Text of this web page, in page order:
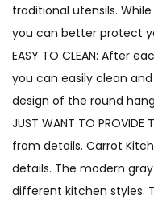
traditional utensils.
you can better protect
EASY TO CLEAN: After
you can easily clean
design of the round
JUST WANT TO PROVIDE
from details. Carrot
details. The modern
different kitchen styles.